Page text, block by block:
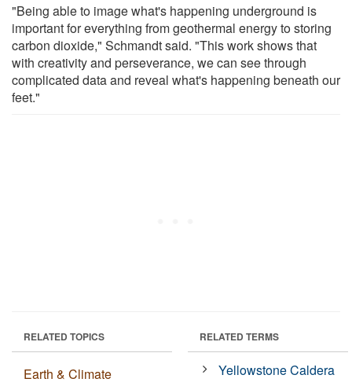
"Being able to image what's happening underground is
important for everything from geothermal energy to storing
carbon dioxide," Schmandt said. "This work shows that
with creativity and perseverance, we can see through
complicated data and reveal what's happening beneath our
feet."
RELATED TOPICS
Earth & Climate
RELATED TERMS
Yellowstone Caldera